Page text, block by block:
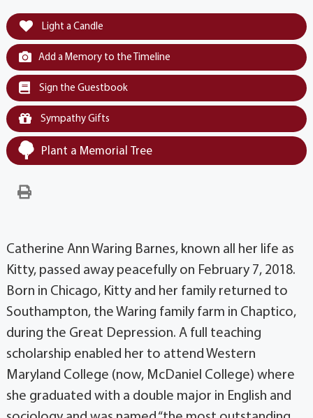
Light a Candle
Add a Memory to the Timeline
Sign the Guestbook
Sympathy Gifts
Plant a Memorial Tree
Catherine Ann Waring Barnes, known all her life as
Kitty, passed away peacefully on February 7, 2018.
Born in Chicago, Kitty and her family returned to
Southampton, the Waring family farm in Chaptico,
during the Great Depression. A full teaching
scholarship enabled her to attend Western
Maryland College (now, McDaniel College) where
she graduated with a double major in English and